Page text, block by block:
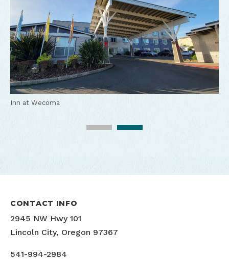
Inn at Wecoma
CONTACT INFO
2945 NW Hwy 101
Lincoln City, Oregon 97367
541-994-2984